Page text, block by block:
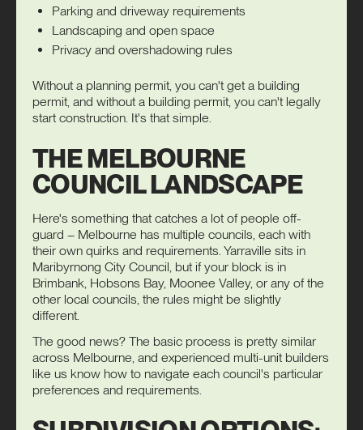
Parking and driveway requirements
Landscaping and open space
Privacy and overshadowing rules
Without a planning permit, you can't get a building
permit, and without a building permit, you can't legally
start construction. It's that simple.
THE MELBOURNE
COUNCIL LANDSCAPE
Here's something that catches a lot of people off-
guard – Melbourne has multiple councils, each with
their own quirks and requirements. Yarraville sits in
Maribyrnong City Council, but if your block is in
Brimbank, Hobsons Bay, Moonee Valley, or any of the
other local councils, the rules might be slightly
different.
The good news? The basic process is pretty similar
across Melbourne, and experienced multi-unit builders
like us know how to navigate each council's particular
preferences and requirements.